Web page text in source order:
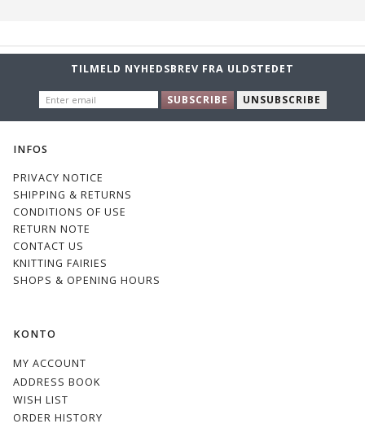
E0S E7S E8S 33
1
TILMELD NYHEDSBREV FRA ULDSTEDET
EMAIL
SUBSCRIBE UNSUBSCRIBE
INFOS
PRIVACY NOTICE
SHIPPING & RETURNS
CONDITIONS OF USE
RETURN NOTE
CONTACT US
KNITTING FAIRIES
SHOPS & OPENING HOURS
KONTO
MY ACCOUNT
ADDRESS BOOK
WISH LIST
ORDER HISTORY